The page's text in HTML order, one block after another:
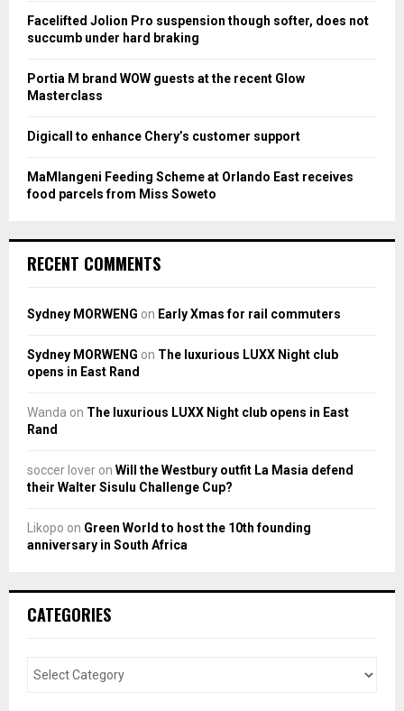
:
Facelifted Jolion Pro suspension though softer, does not
succumb under hard braking
Portia M brand WOW guests at the recent Glow
Masterclass
Digicall to enhance Chery’s customer support
MaMlangeni Feeding Scheme at Orlando East receives
food parcels from Miss Soweto
RECENT COMMENTS
Sydney MORWENG on Early Xmas for rail commuters
Sydney MORWENG on The luxurious LUXX Night club
opens in East Rand
Wanda on The luxurious LUXX Night club opens in East
Rand
soccer lover on Will the Westbury outfit La Masia defend
their Walter Sisulu Challenge Cup?
Likopo on Green World to host the 10th founding
anniversary in South Africa
CATEGORIES